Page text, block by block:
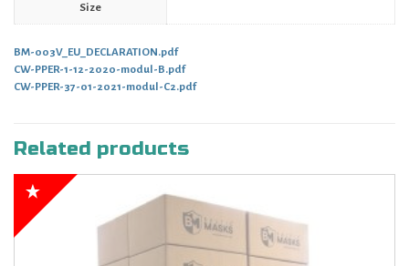
Size
BM-003V_EU_DECLARATION.pdf
CW-PPER-1-12-2020-modul-B.pdf
CW-PPER-37-01-2021-modul-C2.pdf
Related products